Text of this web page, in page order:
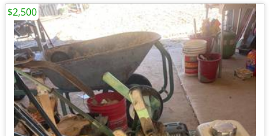
$2,500